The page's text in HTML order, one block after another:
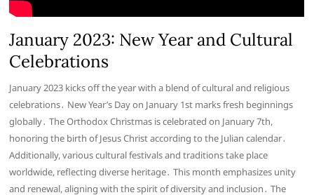
January 2023: New Year and Cultural
Celebrations
January 2023 kicks off the year with a blend of cultural and religious
celebrations․ New Year’s Day on January 1st marks fresh beginnings
globally․ The Orthodox Christmas is celebrated on January 7th,
honoring the birth of Jesus Christ according to the Julian calendar․
Additionally, various cultural festivals and traditions take place
worldwide, reflecting diverse heritage․ This month emphasizes unity
and renewal, aligning with the spirit of diversity and inclusion․ The